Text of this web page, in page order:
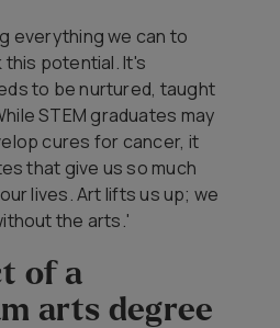
everything we can to
this potential. It's
to be nurtured, taught
STEM graduates may
cures for cancer, it
that give us so much
lives. Art lifts us up; we
the arts.'
of a
arts degree